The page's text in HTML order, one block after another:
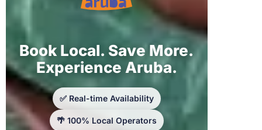
Book Local. Save More.
Experience Aruba.
✅ Real-time Availability
🌴 100% Local Operators